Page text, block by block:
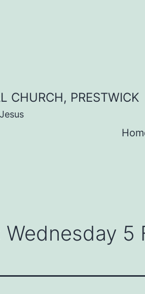
CHURCH, PRESTWICK
Wednesday 5